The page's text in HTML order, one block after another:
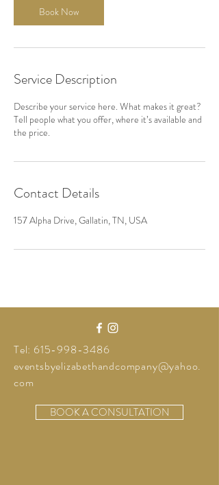
Book Now
Service Description
Describe your service here. What makes it great?
Tell people what you offer, where it’s available and
the price.
Contact Details
157 Alpha Drive, Gallatin, TN, USA
Tel: 615-998-3486
eventsbyelizabethandcompany@yahoo.
com
BOOK A CONSULTATION